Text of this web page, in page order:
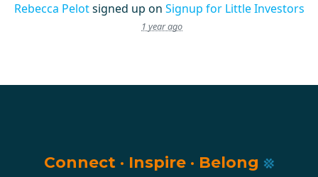
Rebecca Pelotsigned up on Signup for Little Investors
1 year ago
Connect · Inspire · Belong